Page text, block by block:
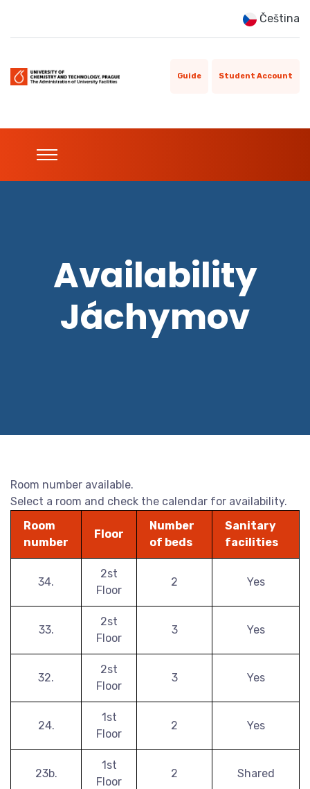
Čeština
Guide Student Account
Availability
Jáchymov
Room number available.
Select a room and check the calendar for availability.
Room
number
Floor
Number
of beds
Sanitary
facilities
34.
2st
Floor
2 Yes
33.
2st
Floor
3 Yes
32.
2st
Floor
3 Yes
24.
1st
Floor
2 Yes
23b.
1st
Floor
2 Shared